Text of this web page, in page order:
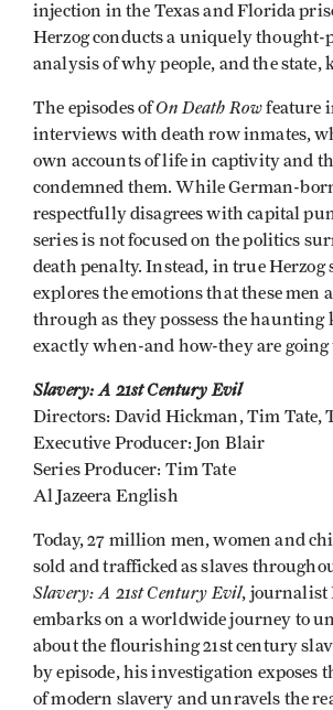
injection in the Texas and Florida
Herzog conducts a uniquely
analysis of why people, and the state,
The episodes ofOn Death Rowfeature
interviews with death row inmates,
own accounts of life in captivity and
condemned them. While German-
respectfully disagrees with capital
series is not focused on the politics
death penalty. Instead, in true Herzog
explores the emotions that these men
through as they possess the haunting
exactly when-and how-they are going
Slavery: A 21st Century Evil
Directors: David Hickman, Tim Tate,
Executive Producer: Jon Blair
Series Producer: Tim Tate
Al Jazeera English
Today, 27 million men, women and
sold and trafficked as slaves
Slavery: A 21st Century Evil, journalist
embarks on a worldwide journey to
about the flourishing 21st century
by episode, his investigation exposes
of modern slavery and unravels the